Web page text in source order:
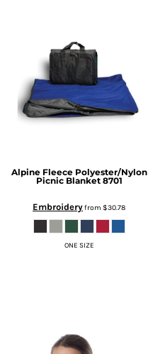
Alpine Fleece Polyester/Nylon
Picnic Blanket 8701
Embroideryfrom $30.78
ONE SIZE